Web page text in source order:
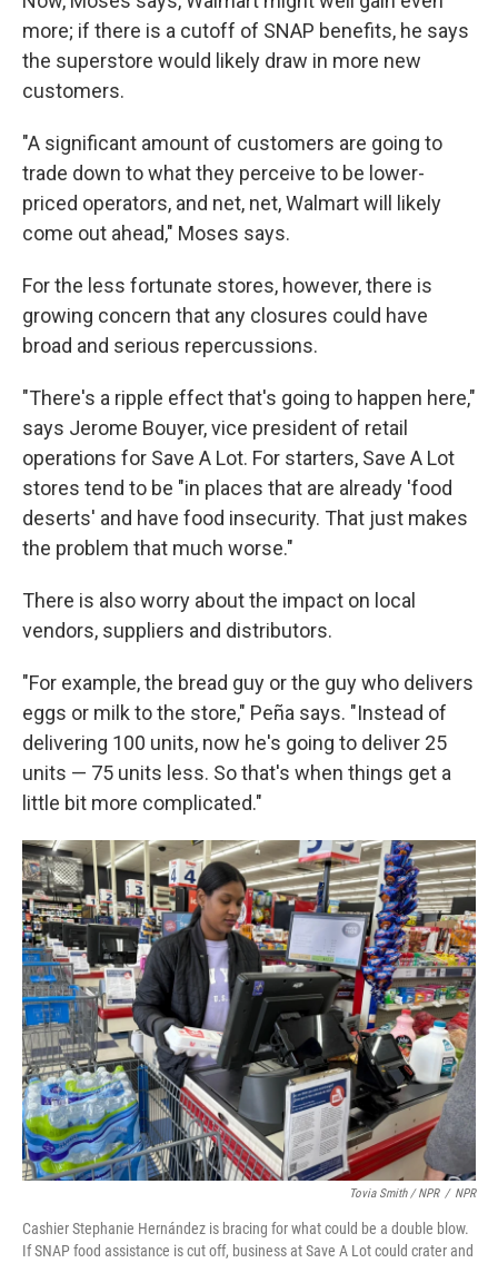
more; if there is a cutoff of SNAP benefits, he says
the superstore would likely draw in more new
customers.
"A significant amount of customers are going to
trade down to what they perceive to be lower-
priced operators, and net, net, Walmart will likely
come out ahead," Moses says.
For the less fortunate stores, however, there is
growing concern that any closures could have
broad and serious repercussions.
"There's a ripple effect that's going to happen here,"
says Jerome Bouyer, vice president of retail
operations for Save A Lot. For starters, Save A Lot
stores tend to be "in places that are already 'food
deserts' and have food insecurity. That just makes
the problem that much worse."
There is also worry about the impact on local
vendors, suppliers and distributors.
"For example, the bread guy or the guy who delivers
eggs or milk to the store," Peña says. "Instead of
delivering 100 units, now he's going to deliver 25
units — 75 units less. So that's when things get a
little bit more complicated."
Tovia Smith / NPR / NPR
Cashier Stephanie Hernández is bracing for what could be a double blow.
If SNAP food assistance is cut off, business at Save A Lot could crater and